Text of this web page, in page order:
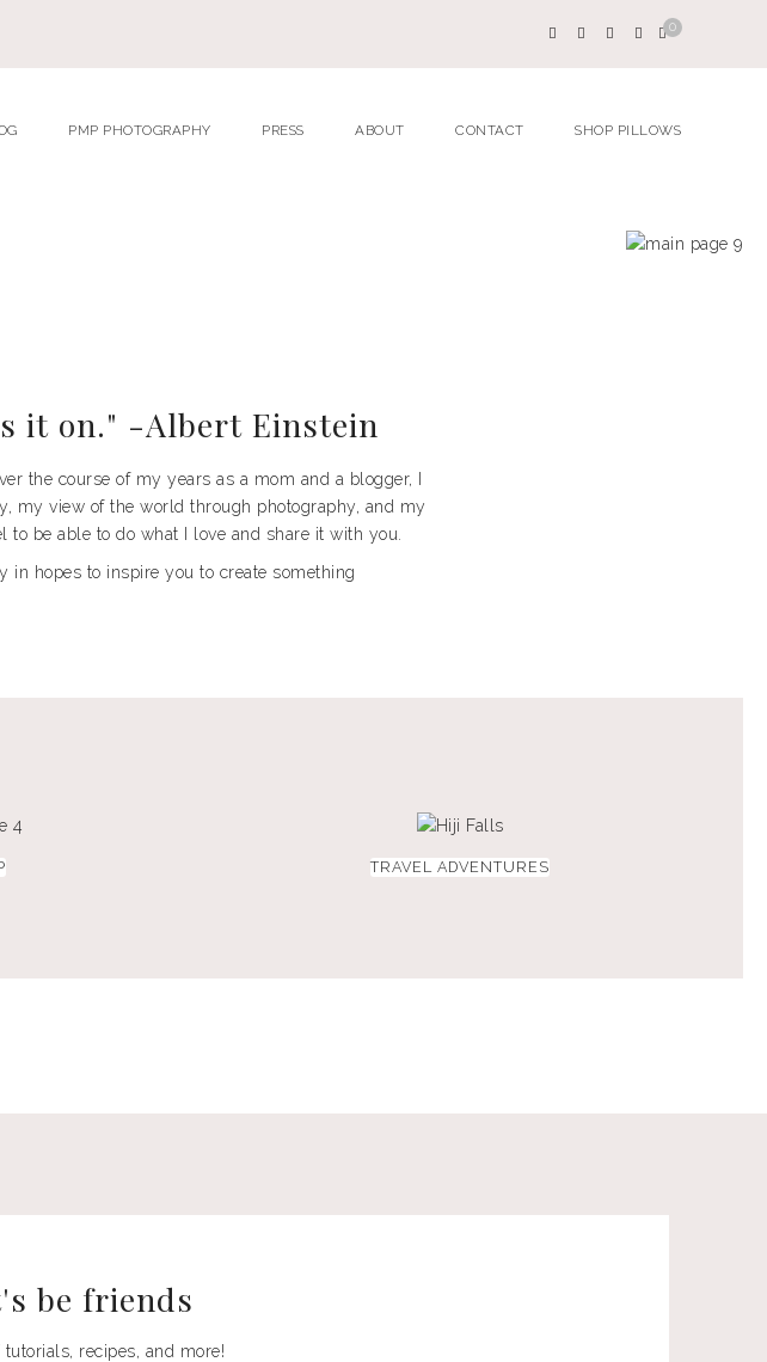
0
PMP PHOTOGRAPHY PRESS ABOUT CONTACT SHOP PILLOWS
hopes to inspire you to create something
it on." -Albert Einstein
the course of my years as a mom and a blogger, I
my view of the world through photography, and my
be able to do what I love and share it with you.
TRAVEL ADVENTURES
be friends
recipes, and more!